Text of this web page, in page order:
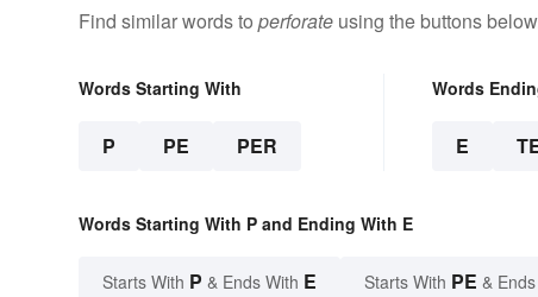
Find similar words to perforate using the buttons
Words Starting With
P PE PER
Words
E
Words Starting With P and Ending With E
Starts With P & Ends With E Starts With PE &